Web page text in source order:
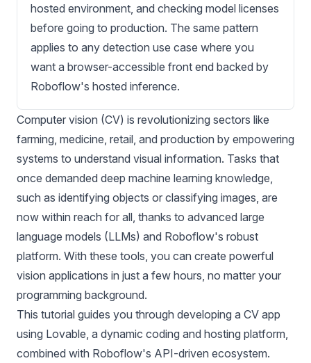
hosted environment, and checking model licenses
before going to production. The same pattern
applies to any detection use case where you
want a browser-accessible front end backed by
Roboflow's hosted inference.
Computer vision (CV) is revolutionizing sectors like
farming, medicine, retail, and production by empowering
systems to understand visual information. Tasks that
once demanded deep machine learning knowledge,
such as identifying objects or classifying images, are
now within reach for all, thanks to advanced large
language models (LLMs) and Roboflow's robust
platform. With these tools, you can create powerful
vision applications in just a few hours, no matter your
programming background.
This tutorial guides you through developing a CV app
using Lovable, a dynamic coding and hosting platform,
combined with Roboflow's API-driven ecosystem.